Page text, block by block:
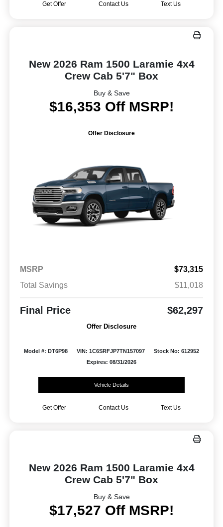
Get Offer Contact Us Text Us
New 2026 Ram 1500 Laramie 4x4
Crew Cab 5'7" Box
Buy & Save
$16,353 Off MSRP!
Offer Disclosure
MSRP
$73,315
Total Savings
$11,018
Final Price $62,297
Offer Disclosure
Model #: DT6P98 VIN: 1C6SRFJP7TN157097
Stock No: 612952
Expires: 08/31/2026
Vehicle Details
Get Offer Contact Us Text Us
New 2026 Ram 1500 Laramie 4x4
Crew Cab 5'7" Box
Buy & Save
$17,527 Off MSRP!